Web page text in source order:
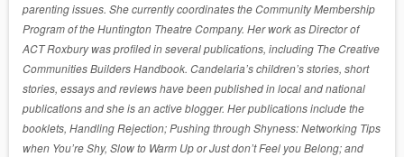
parenting issues. She currently coordinates the Community Membership
Program of the Huntington Theatre Company. Her work as Director of
ACT Roxbury was profiled in several publications, including The Creative
Communities Builders Handbook. Candelaria’s children’s stories, short
stories, essays and reviews have been published in local and national
publications and she is an active blogger. Her publications include the
booklets, Handling Rejection; Pushing through Shyness: Networking Tips
when You’re Shy, Slow to Warm Up or Just don’t Feel you Belong; and